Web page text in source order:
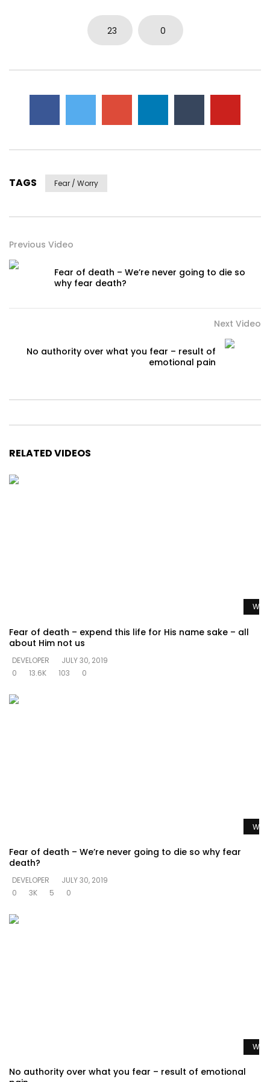
23 0
TAGS Fear / Worry
Previous Video
Fear of death – We’re never going to die so
why fear death?
Next Video
No authority over what you fear – result of
emotional pain
RELATED VIDEOS
Fear of death – expend this life for His name sake – all
about Him not us
DEVELOPER
JULY 30, 2019
0
13.6K 103 0
Fear of death – We’re never going to die so why fear
death?
DEVELOPER
JULY 30, 2019
0
3K 5 0
No authority over what you fear – result of emotional